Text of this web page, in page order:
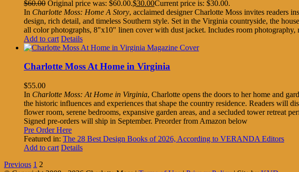
$60.00 Original price was: $60.00.$30.00Current price is: $30.00.
In Charlotte Moss: Home A Story, acclaimed designer Charlotte Moss invites readers
design, rich detail, and timeless Southern style. Set in the Virginia countryside, the
all color photographs, 8"x10" linen cover with dust jacket. Includes room
Add to cart Details
Charlotte Moss At Home in Virginia
$55.00
In Charlotte Moss: At Home in Virginia, Charlotte opens the doors to her home and
the historic influences and experiences that shape the country residence. Readers will
flower room, serene bedrooms, expansive garden areas, and a secluded tower retreat
Signed pre-orders will ship in September. Preorder from Amazon below
Pre Order Here
Featured in: The 28 Best Design Books of 2026, According to VERANDA Editors
Add to cart Details
Previous 1 2